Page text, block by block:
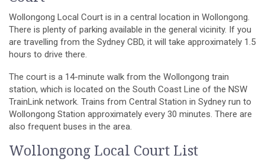
Wollongong Local Court is in a central location in Wollongong.
There is plenty of parking available in the general vicinity. If you
are travelling from the Sydney CBD, it will take approximately 1.5
hours to drive there.
The court is a 14-minute walk from the Wollongong train
station, which is located on the South Coast Line of the NSW
TrainLink network. Trains from Central Station in Sydney run to
Wollongong Station approximately every 30 minutes. There are
also frequent buses in the area.
Wollongong Local Court List